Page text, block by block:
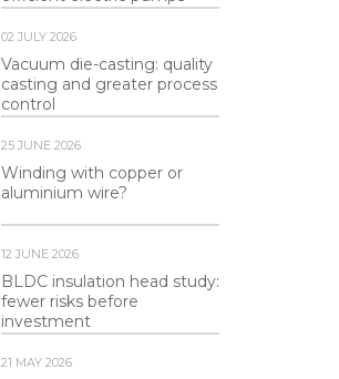
02 JULY 2026
Vacuum die-casting: quality
casting and greater process
control
25 JUNE 2026
Winding with copper or
aluminium wire?
12 JUNE 2026
BLDC insulation head study:
fewer risks before
investment
21 MAY 2026